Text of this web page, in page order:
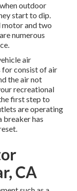
outdoor
start to dip.
motor and two
numerous
air
for consist of air
the air not
recreational
first step to
are operating
breaker has
CA